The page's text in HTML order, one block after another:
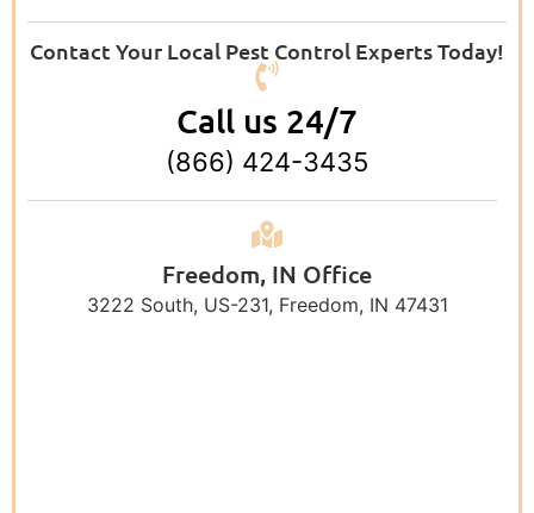
Contact Your Local Pest Control Experts Today!
Call us 24/7
(866) 424-3435
Freedom, IN Office
3222 South, US-231, Freedom, IN 47431